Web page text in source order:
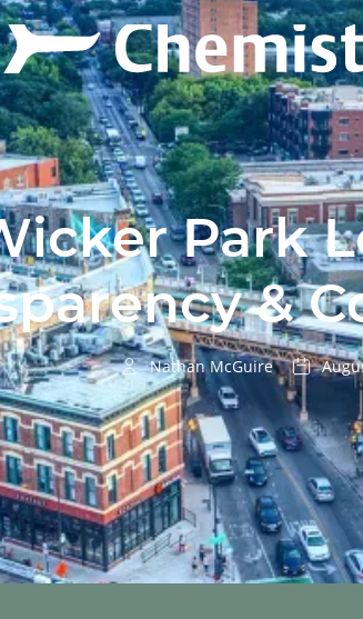
Park
&
Nathan McGuire